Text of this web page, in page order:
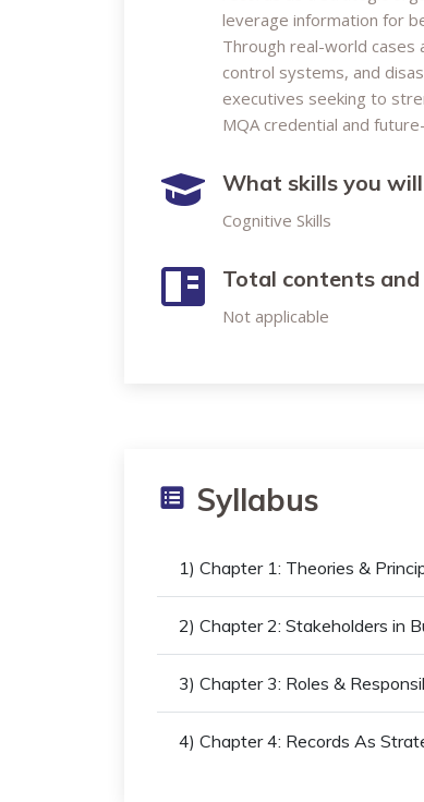
leverage information for
Through real-world cases
control systems, and
executives seeking to
MQA credential and
What skills you
Cognitive Skills
Total contents and
Not applicable
Syllabus
1) Chapter 1: Theories &
2) Chapter 2: Stakeholders in
3) Chapter 3: Roles &
4) Chapter 4: Records As